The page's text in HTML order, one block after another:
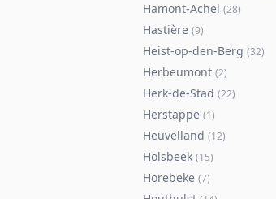
Hamont-Achel (28)
Hastière (9)
Heist-op-den-Berg (32)
Herbeumont (2)
Herk-de-Stad (22)
Herstappe (1)
Heuvelland (12)
Holsbeek (15)
Horebeke (7)